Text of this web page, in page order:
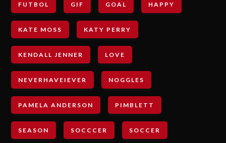
FUTBOL GIF GOAL HAPPY
KATE MOSS KATY PERRY
KENDALL JENNER LOVE
NEVERHAVEIEVER NOGGLES
PAMELA ANDERSON PIMBLETT
SEASON SOCCCER SOCCER